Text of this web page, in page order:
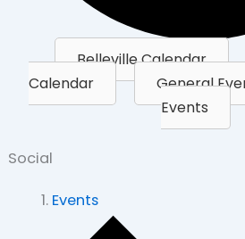
Belleville Calendar
Calendar
General
Events
Social
Events